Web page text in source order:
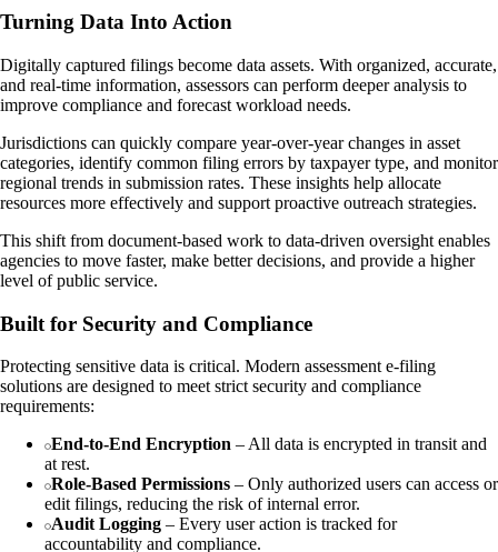
Turning Data Into Action
Digitally captured filings become data assets. With organized, accurate,
and real-time information, assessors can perform deeper analysis to
improve compliance and forecast workload needs.
Jurisdictions can quickly compare year-over-year changes in asset
categories, identify common filing errors by taxpayer type, and monitor
regional trends in submission rates. These insights help allocate
resources more effectively and support proactive outreach strategies.
This shift from document-based work to data-driven oversight enables
agencies to move faster, make better decisions, and provide a higher
level of public service.
Built for Security and Compliance
Protecting sensitive data is critical. Modern assessment e-filing
solutions are designed to meet strict security and compliance
requirements:
End-to-End Encryption – All data is encrypted in transit and
at rest.
Role-Based Permissions – Only authorized users can access or
edit filings, reducing the risk of internal error.
Audit Logging – Every user action is tracked for
accountability and compliance.